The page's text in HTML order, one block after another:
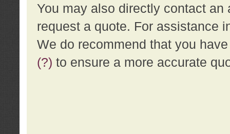
You may also directly contact
request a quote. For assistance
We do recommend that you
(?) to ensure a more accurate